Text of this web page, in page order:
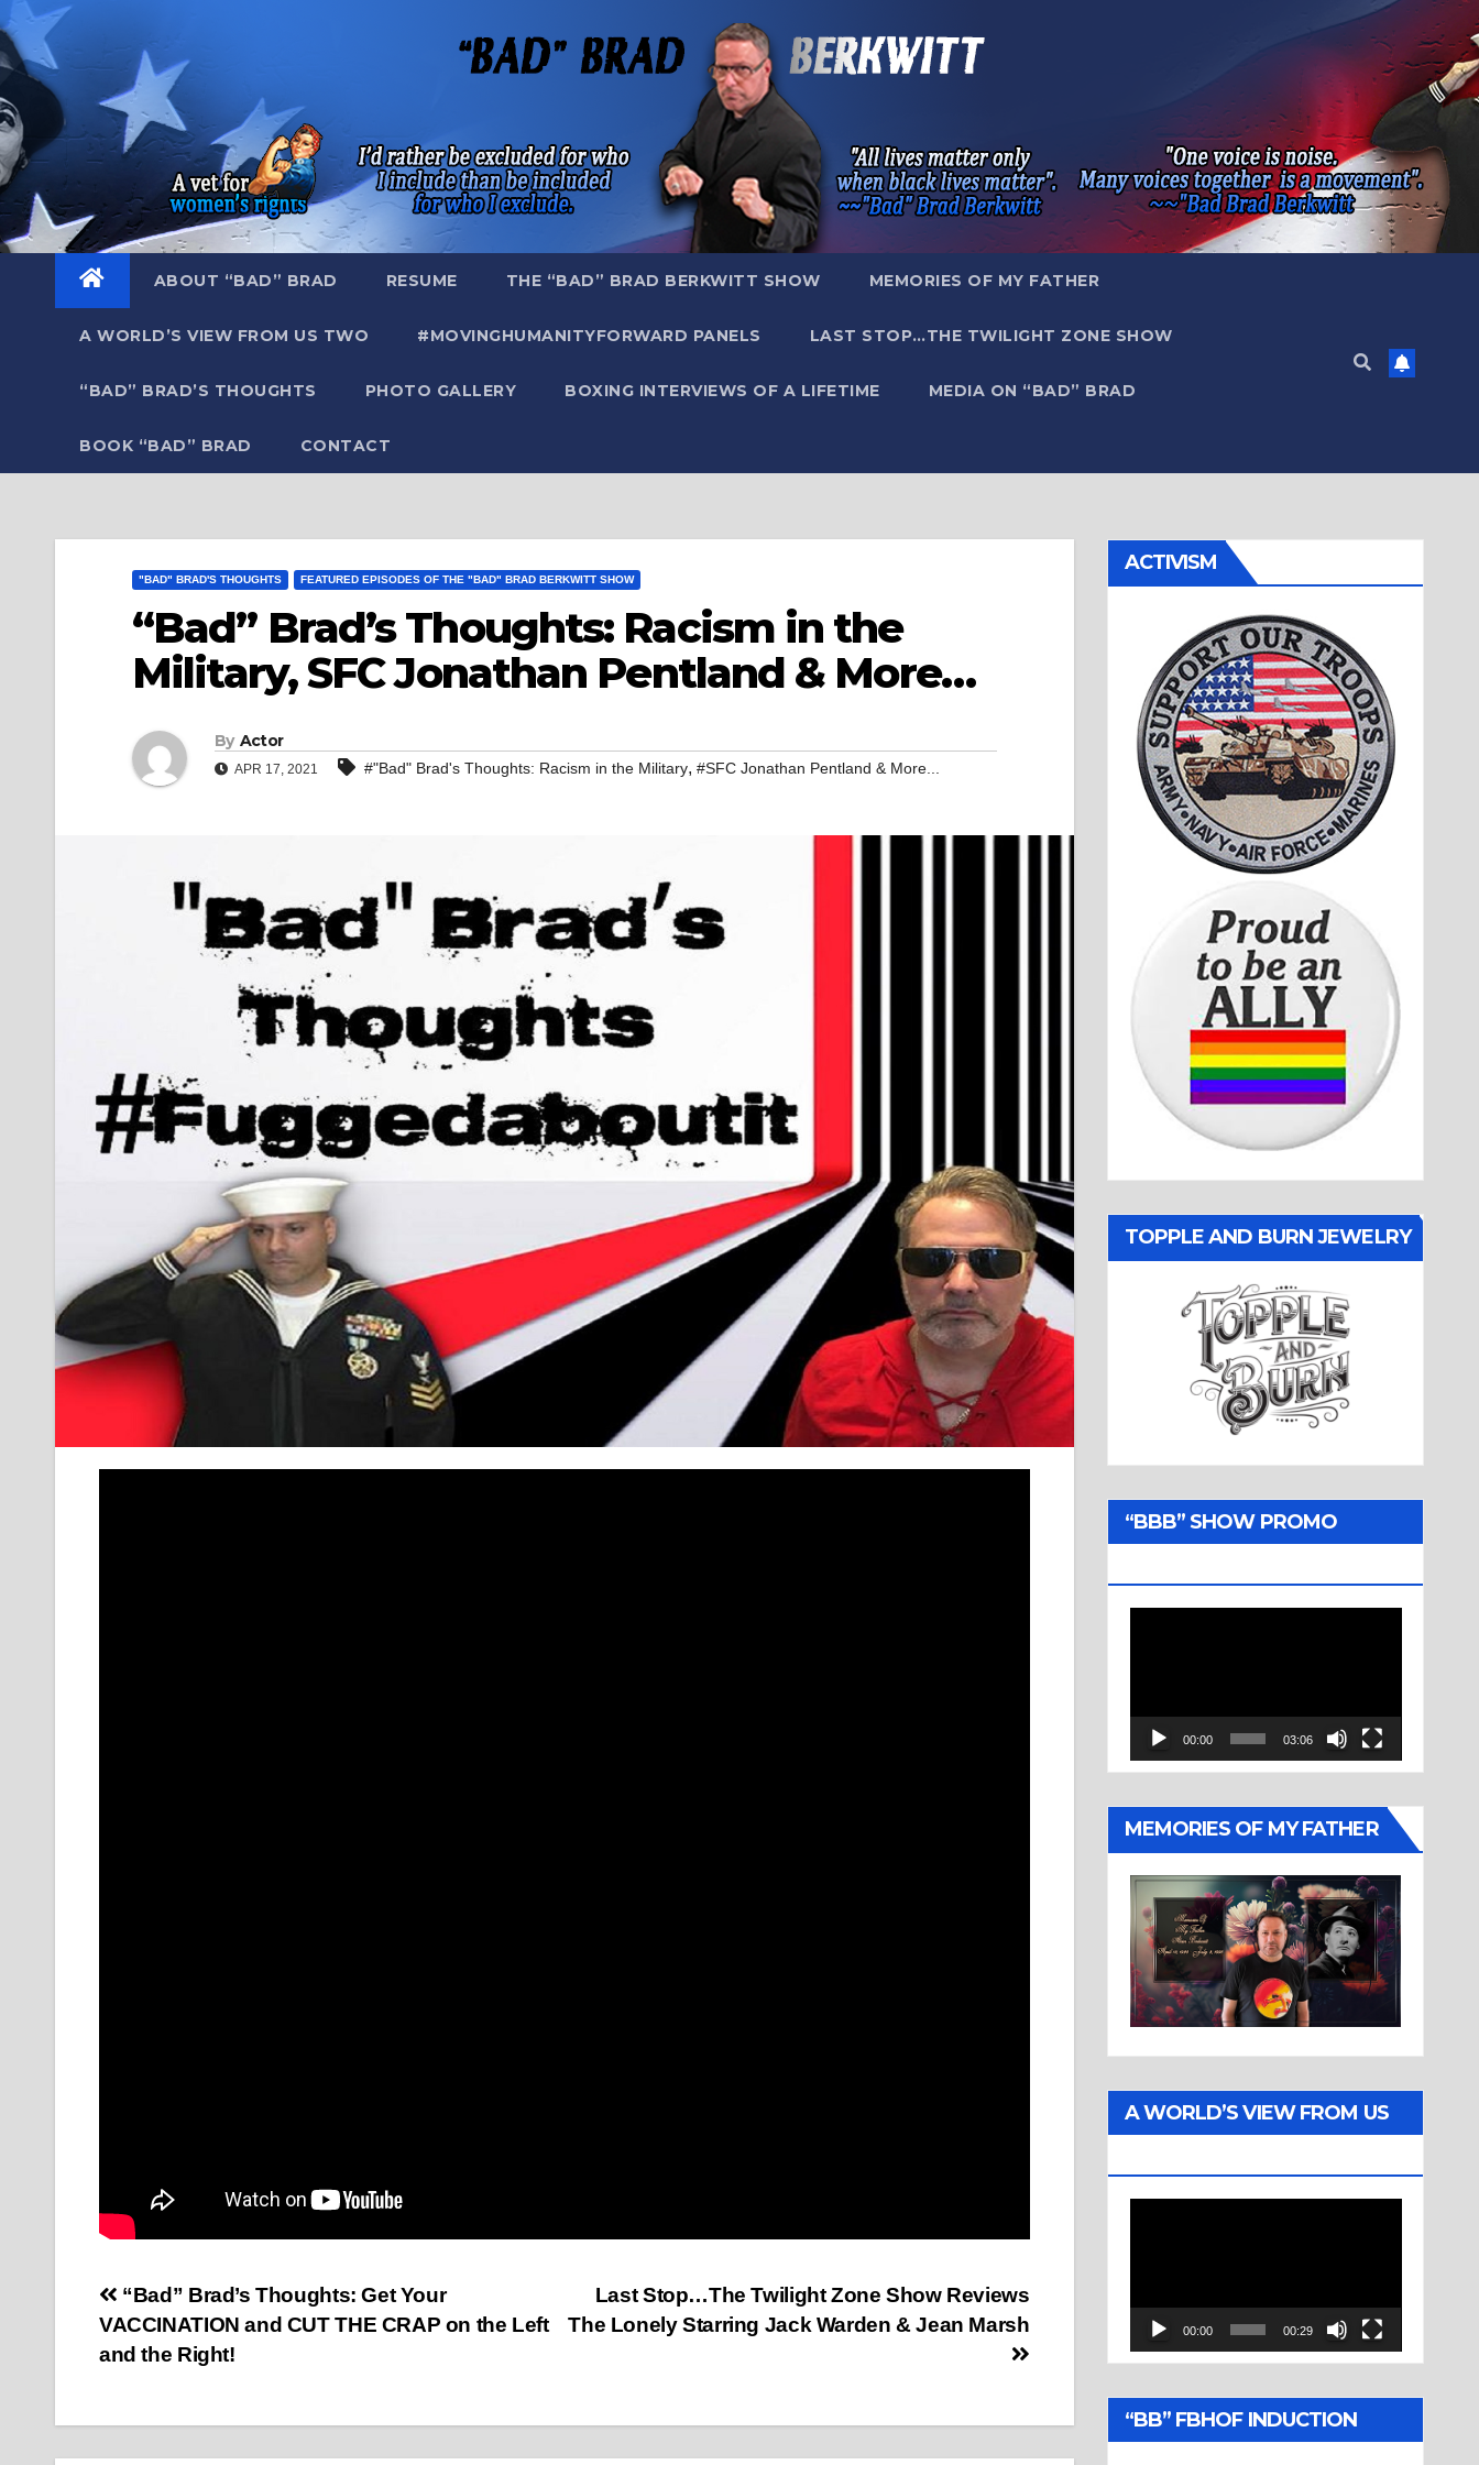
Skip
to
content
ABOUT “BAD” BRAD RESUME THE “BAD” BRAD BERKWITT SHOW MEMORIES OF MY FATHER
A WORLD’S VIEW FROM US TWO #MOVINGHUMANITYFORWARD PANELS LAST STOP…THE TWILIGHT ZONE SHOW
“BAD” BRAD’S THOUGHTS PHOTO GALLERY BOXING INTERVIEWS OF A LIFETIME MEDIA ON “BAD” BRAD
BOOK “BAD” BRAD CONTACT
"BAD" BRAD'S THOUGHTS FEATURED EPISODES OF THE "BAD" BRAD BERKWITT SHOW
“Bad” Brad’s Thoughts: Racism in the
Military, SFC Jonathan Pentland & More…
By Actor
APR 17, 2021 #"Bad" Brad's Thoughts: Racism in the Military, #SFC Jonathan Pentland & More...
Post
navigation
Last Stop…The Twilight Zone Show Reviews
The Lonely Starring Jack Warden & Jean Marsh
“Bad” Brad’s Thoughts: Get Your
VACCINATION and CUT THE CRAP on the Left
and the Right!
ACTIVISM
TOPPLE AND BURN JEWELRY
“BBB” SHOW PROMO
00:00 03:06
MEMORIES OF MY FATHER
A WORLD’S VIEW FROM US
00:00 00:29
“BB” FBHOF INDUCTION